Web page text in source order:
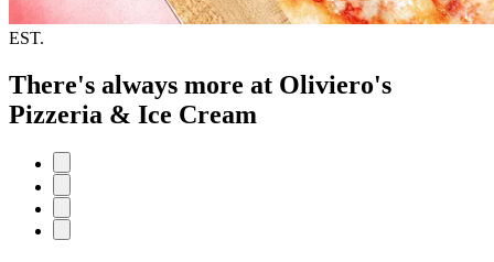
EST.
There's always more at Oliviero's
Pizzeria & Ice Cream